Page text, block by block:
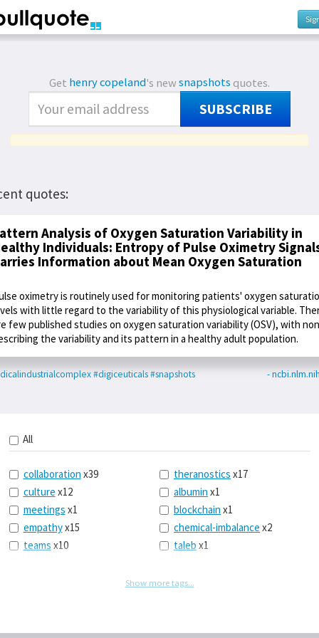
Get henry copeland's newsnapshots quotes.
SUBSCRIBE
quotes:
Analysis of Oxygen Saturation Variability in
Individuals: Entropy of Pulse Oximetry
Information about Mean Oxygen Saturation
oximetry is routinely used for monitoring patients' oxygen
with little regard to the variability of this physiological variable.
few published studies on oxygen saturation variability (OSV), with
the variability and its pattern in a healthy adult population.
#digiceuticals#snapshots -
All
collaboration x39
culture x12
meetings x1
empathyx15
teams x10
sciencex27
theranostics x17
albumin x1
blockchain x1
chemical-imbalance x2
taleb x1
railroads
classx11
Show more tags...